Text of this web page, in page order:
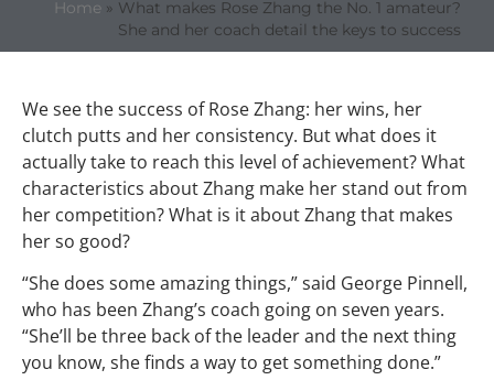
Home » What makes Rose Zhang the No. 1 amateur?
She and her coach detail the keys to success
We see the success of Rose Zhang: her wins, her
clutch putts and her consistency. But what does it
actually take to reach this level of achievement? What
characteristics about Zhang make her stand out from
her competition? What is it about Zhang that makes
her so good?
“She does some amazing things,” said George Pinnell,
who has been Zhang’s coach going on seven years.
“She’ll be three back of the leader and the next thing
you know, she finds a way to get something done.”